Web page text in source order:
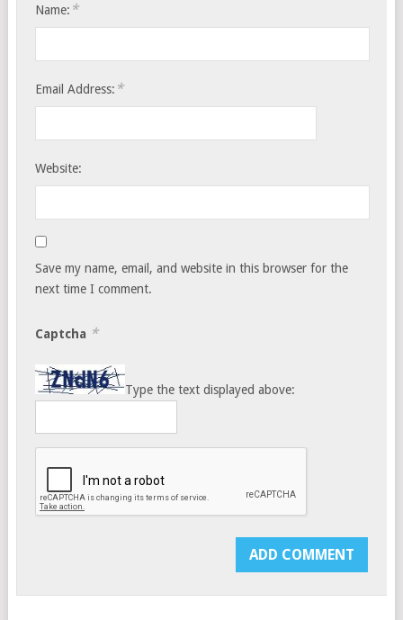
Name: *
Email Address: *
Website:
Save my name, email, and website in this browser for the
next time I comment.
Captcha *
Type the text displayed above: